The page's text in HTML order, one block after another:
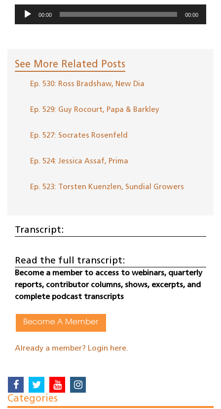
Audio
Player
00:00 00:00
See More Related Posts
Ep. 530: Ross Bradshaw, New Dia
Ep. 529: Guy Rocourt, Papa & Barkley
Ep. 527: Socrates Rosenfeld
Ep. 524: Jessica Assaf, Prima
Ep. 523: Torsten Kuenzlen, Sundial Growers
Transcript:
Read the full transcript:
Become a member to access to webinars, quarterly
reports, contributor columns, shows, excerpts, and
complete podcast transcripts
Become A Member
Already a member? Login here.
Categories